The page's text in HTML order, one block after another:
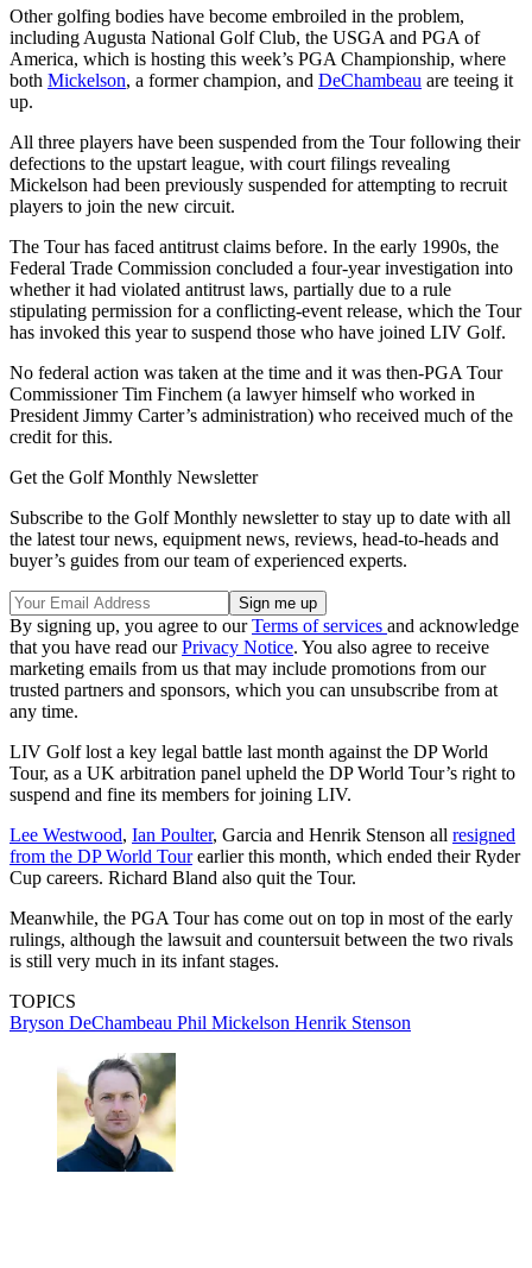
Other golfing bodies have become embroiled in the problem,
including Augusta National Golf Club, the USGA and PGA of
America, which is hosting this week’s PGA Championship, where
both Mickelson, a former champion, and DeChambeau are teeing it
up.
All three players have been suspended from the Tour following their
defections to the upstart league, with court filings revealing
Mickelson had been previously suspended for attempting to recruit
players to join the new circuit.
The Tour has faced antitrust claims before. In the early 1990s, the
Federal Trade Commission concluded a four-year investigation into
whether it had violated antitrust laws, partially due to a rule
stipulating permission for a conflicting-event release, which the Tour
has invoked this year to suspend those who have joined LIV Golf.
No federal action was taken at the time and it was then-PGA Tour
Commissioner Tim Finchem (a lawyer himself who worked in
President Jimmy Carter’s administration) who received much of the
credit for this.
Get the Golf Monthly Newsletter
Subscribe to the Golf Monthly newsletter to stay up to date with all
the latest tour news, equipment news, reviews, head-to-heads and
buyer’s guides from our team of experienced experts.
By signing up, you agree to ourTerms of services and acknowledge
that you have read ourPrivacy Notice. You also agree to receive
marketing emails from us that may include promotions from our
trusted partners and sponsors, which you can unsubscribe from at
any time.
LIV Golf lost a key legal battle last month against the DP World
Tour, as a UK arbitration panel upheld the DP World Tour’s right to
suspend and fine its members for joining LIV.
Lee Westwood, Ian Poulter, Garcia and Henrik Stenson all resigned
from the DP World Tourearlier this month, which ended their Ryder
Cup careers. Richard Bland also quit the Tour.
Meanwhile, the PGA Tour has come out on top in most of the early
rulings, although the lawsuit and countersuit between the two rivals
is still very much in its infant stages.
TOPICS
Bryson DeChambeau Phil Mickelson Henrik Stenson